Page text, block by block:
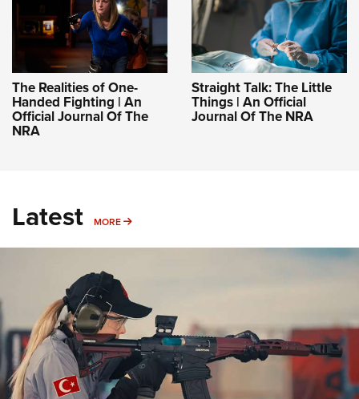
The Realities of One-
Handed Fighting | An
Official Journal Of The
NRA
Straight Talk: The Little
Things | An Official
Journal Of The NRA
Latest MORE MORE